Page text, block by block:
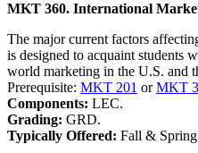
MKT 360. International
The major current factors
is designed to acquaint students
world marketing in the U.S. and
Prerequisite: MKT 201 orMKT
Components: LEC.
Grading: GRD.
Typically Offered: Fall &